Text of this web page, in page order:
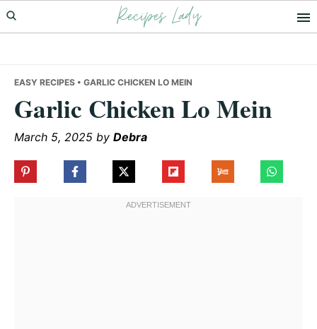
Skip
to
Skip
to
Skip
to
Recipes Lady
EASY RECIPES • GARLIC CHICKEN LO MEIN
Garlic Chicken Lo Mein
March 5, 2025 by Debra